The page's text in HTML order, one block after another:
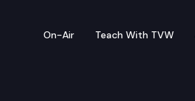
On-Air Teach With TVW